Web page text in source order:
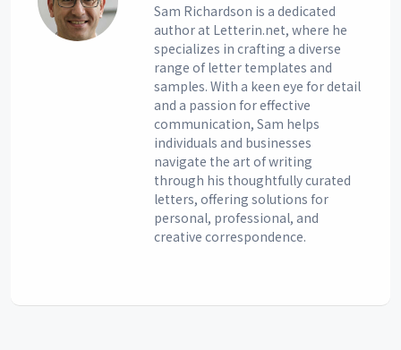
Sam Richardson is a dedicated
author at Letterin.net, where he
specializes in crafting a diverse
range of letter templates and
samples. With a keen eye for detail
and a passion for effective
communication, Sam helps
individuals and businesses
navigate the art of writing
through his thoughtfully curated
letters, offering solutions for
personal, professional, and
creative correspondence.